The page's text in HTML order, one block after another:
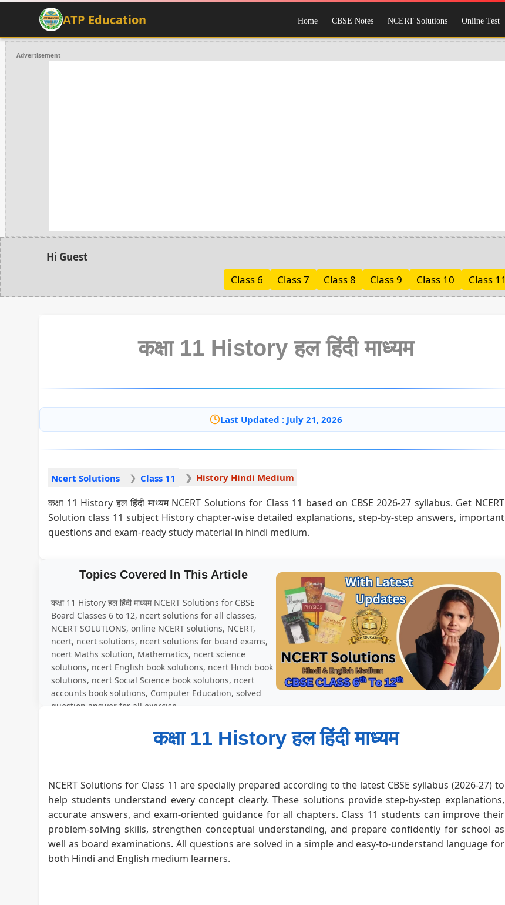
ATP Education Home CBSE Notes NCERT Solutions Online Test
Advertisement
Hi Guest
Class 6
Class 7 Class 8 Class 9 Class 10 Class 11
कक्षा 11 History हल हिंदी माध्यम
Last Updated : July 21, 2026
Ncert Solutions Class 11 History Hindi Medium
कक्षा 11 History हल हिंदी माध्यम NCERT Solutions for Class 11 based on CBSE 2026-27 syllabus. Get NCERT
Solution class 11 subject History chapter-wise detailed explanations, step-by-step answers, important
questions and exam-ready study material in hindi medium.
Topics Covered In This Article
कक्षा 11 History हल हिंदी माध्यम NCERT Solutions for CBSE
Board Classes 6 to 12, ncert solutions for all classes,
NCERT SOLUTIONS, online NCERT solutions, NCERT,
ncert, ncert solutions, ncert solutions for board exams,
ncert Maths solution, Mathematics, ncert science
solutions, ncert English book solutions, ncert Hindi book
solutions, ncert Social Science book solutions, ncert
accounts book solutions, Computer Education, solved
question answer for all exercise
कक्षा 11 History हल हिंदी माध्यम
NCERT Solutions for Class 11 are specially prepared according to the latest CBSE syllabus (2026-27) to
help students understand every concept clearly. These solutions provide step-by-step explanations,
accurate answers, and exam-oriented guidance for all chapters. Class 11 students can improve their
problem-solving skills, strengthen conceptual understanding, and prepare confidently for school as
well as board examinations. All questions are solved in a simple and easy-to-understand language for
both Hindi and English medium learners.